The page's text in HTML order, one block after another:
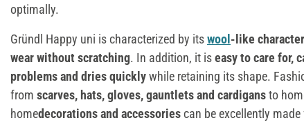
optimally.
Gründl Happy uni is characterized by itswool-like character
wear without scratching. In addition, it iseasy to care for,
problems and dries quicklywhile retaining its shape.
from scarves, hats, gloves, gauntlets and cardigansto
homedecorations and accessoriescan be excellently